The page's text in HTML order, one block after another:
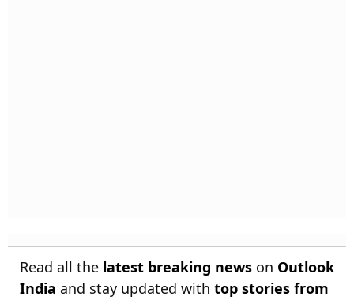
Read all the latest breaking news on Outlook
India and stay updated with top stories from